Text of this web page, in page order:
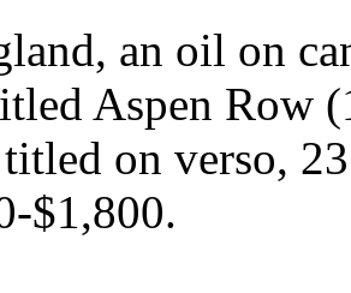
an oil on
Aspen Row
on verso,
$1,800.